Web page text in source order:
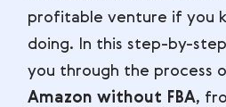
profitable venture if you
doing. In this step-by-
you through the process
Amazon without FBA,